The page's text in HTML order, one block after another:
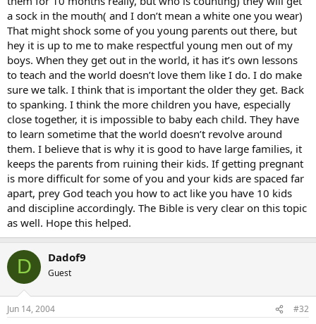
a sock in the mouth( and I don’t mean a white one you wear)
That might shock some of you young parents out there, but
hey it is up to me to make respectful young men out of my
boys. When they get out in the world, it has it’s own lessons
to teach and the world doesn’t love them like I do. I do make
sure we talk. I think that is important the older they get. Back
to spanking. I think the more children you have, especially
close together, it is impossible to baby each child. They have
to learn sometime that the world doesn’t revolve around
them. I believe that is why it is good to have large families, it
keeps the parents from ruining their kids. If getting pregnant
is more difficult for some of you and your kids are spaced far
apart, prey God teach you how to act like you have 10 kids
and discipline accordingly. The Bible is very clear on this topic
as well. Hope this helped.
D Dadof9
Guest
Jun 14, 2004 #32